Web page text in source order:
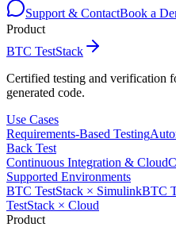
Support & ContactBook a
Product
BTC TestStack
Certified testing and verification
generated code.
Use Cases
Requirements-Based Testing
Back Test
Continuous Integration & Cloud
Supported Environments
BTC TestStack × SimulinkBTC
TestStack × Cloud
Product